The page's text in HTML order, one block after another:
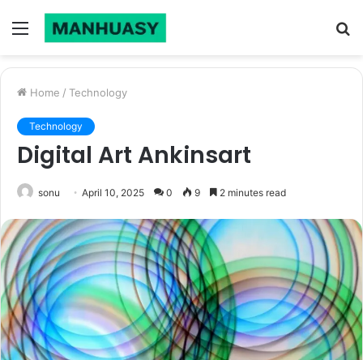
Menu
Home / Technology
Technology
Digital Art Ankinsart
sonu April 10, 2025 0 9 2 minutes read